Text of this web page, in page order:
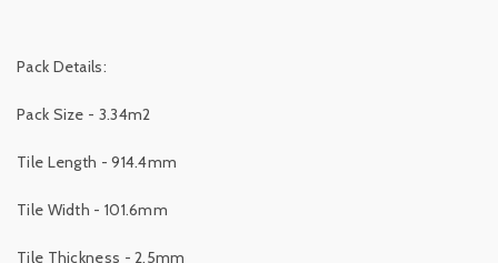
Pack Details:
Pack Size - 3.34m2
Tile Length - 914.4mm
Tile Width - 101.6mm
Tile Thickness - 2.5mm